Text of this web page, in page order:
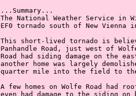
...Summary...
The National Weather Service in
EF0 tornado south of New Vienna
This short-lived tornado is
Panhandle Road, just west of
Road had siding damage on the
another home was largely
quarter mile into the field to
A few homes on Wolfe Road had
even had damage to the siding